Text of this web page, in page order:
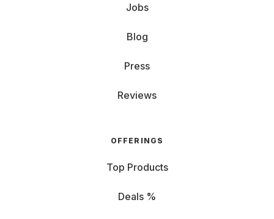
Jobs
Blog
Press
Reviews
OFFERINGS
Top Products
Deals %